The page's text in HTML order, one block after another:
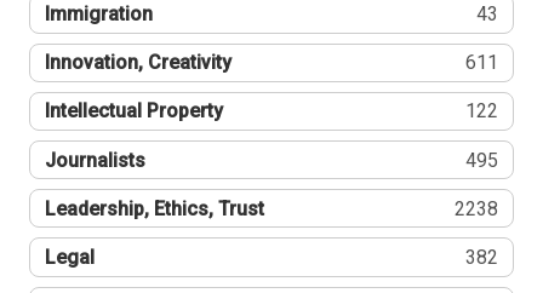
Immigration 43
Innovation, Creativity 611
Intellectual Property 122
Journalists 495
Leadership, Ethics, Trust 2238
Legal 382